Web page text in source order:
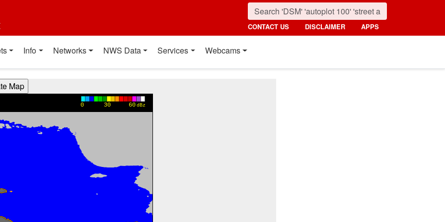
CONTACT US DISCLAIMER APPS
Info Networks NWS Data Services Webcams